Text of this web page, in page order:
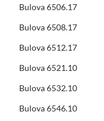
Bulova 6506.17
Bulova 6508.17
Bulova 6512.17
Bulova 6521.10
Bulova 6532.10
Bulova 6546.10